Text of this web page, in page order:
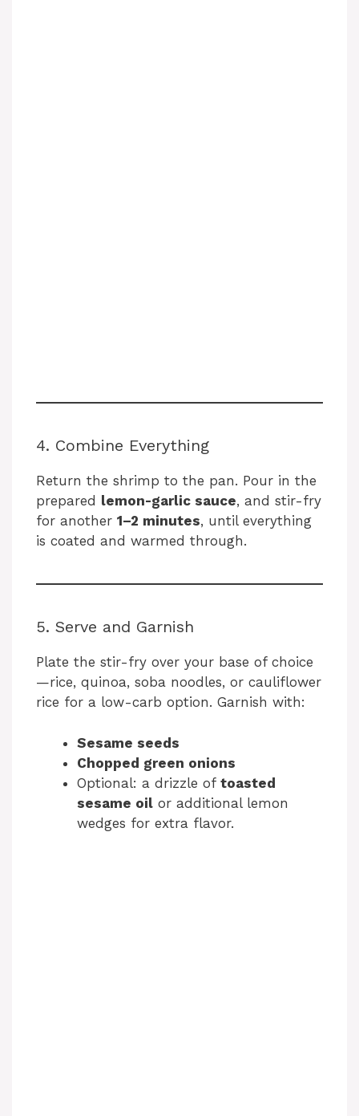
4. Combine Everything
Return the shrimp to the pan. Pour in the
prepared lemon-garlic sauce, and stir-fry
for another 1–2 minutes, until everything
is coated and warmed through.
5. Serve and Garnish
Plate the stir-fry over your base of choice
—rice, quinoa, soba noodles, or cauliflower
rice for a low-carb option. Garnish with:
Sesame seeds
Chopped green onions
Optional: a drizzle of toasted
sesame oil or additional lemon
wedges for extra flavor.